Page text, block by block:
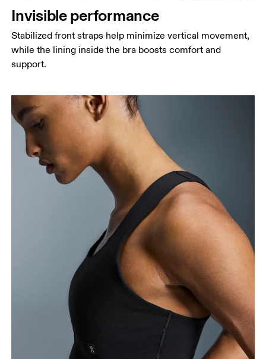
Invisible performance
Stabilized front straps help minimize vertical movement,
while the lining inside the bra boosts comfort and
support.